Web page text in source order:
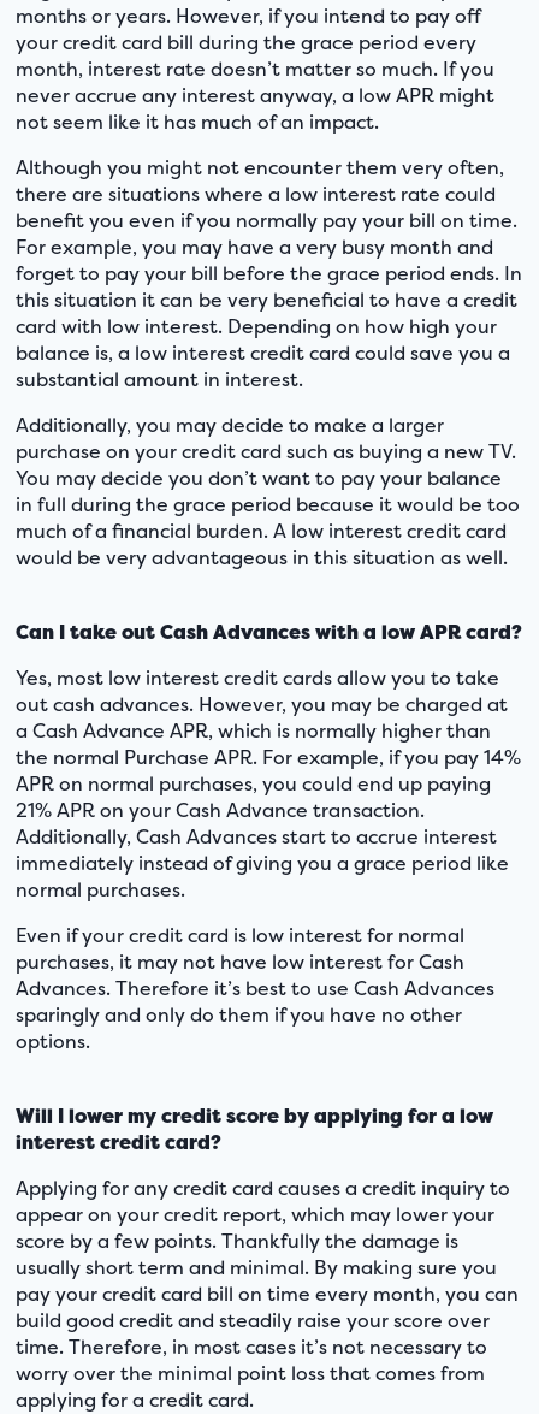
months or years. However, if you intend to pay off
your credit card bill during the grace period every
month, interest rate doesn’t matter so much. If you
never accrue any interest anyway, a low APR might
not seem like it has much of an impact.
Although you might not encounter them very often,
there are situations where a low interest rate could
benefit you even if you normally pay your bill on time.
For example, you may have a very busy month and
forget to pay your bill before the grace period ends. In
this situation it can be very beneficial to have a credit
card with low interest. Depending on how high your
balance is, a low interest credit card could save you a
substantial amount in interest.
Additionally, you may decide to make a larger
purchase on your credit card such as buying a new TV.
You may decide you don’t want to pay your balance
in full during the grace period because it would be too
much of a financial burden. A low interest credit card
would be very advantageous in this situation as well.
Can I take out Cash Advances with a low APR card?
Yes, most low interest credit cards allow you to take
out cash advances. However, you may be charged at
a Cash Advance APR, which is normally higher than
the normal Purchase APR. For example, if you pay 14%
APR on normal purchases, you could end up paying
21% APR on your Cash Advance transaction.
Additionally, Cash Advances start to accrue interest
immediately instead of giving you a grace period like
normal purchases.
Even if your credit card is low interest for normal
purchases, it may not have low interest for Cash
Advances. Therefore it’s best to use Cash Advances
sparingly and only do them if you have no other
options.
Will I lower my credit score by applying for a low
interest credit card?
Applying for any credit card causes a credit inquiry to
appear on your credit report, which may lower your
score by a few points. Thankfully the damage is
usually short term and minimal. By making sure you
pay your credit card bill on time every month, you can
build good credit and steadily raise your score over
time. Therefore, in most cases it’s not necessary to
worry over the minimal point loss that comes from
applying for a credit card.